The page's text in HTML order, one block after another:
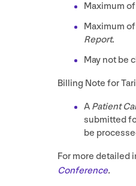
Maximum
Maximum
Report.
May not be
Billing Note for
A Patient
submitted
be
For more detailed
Conference.